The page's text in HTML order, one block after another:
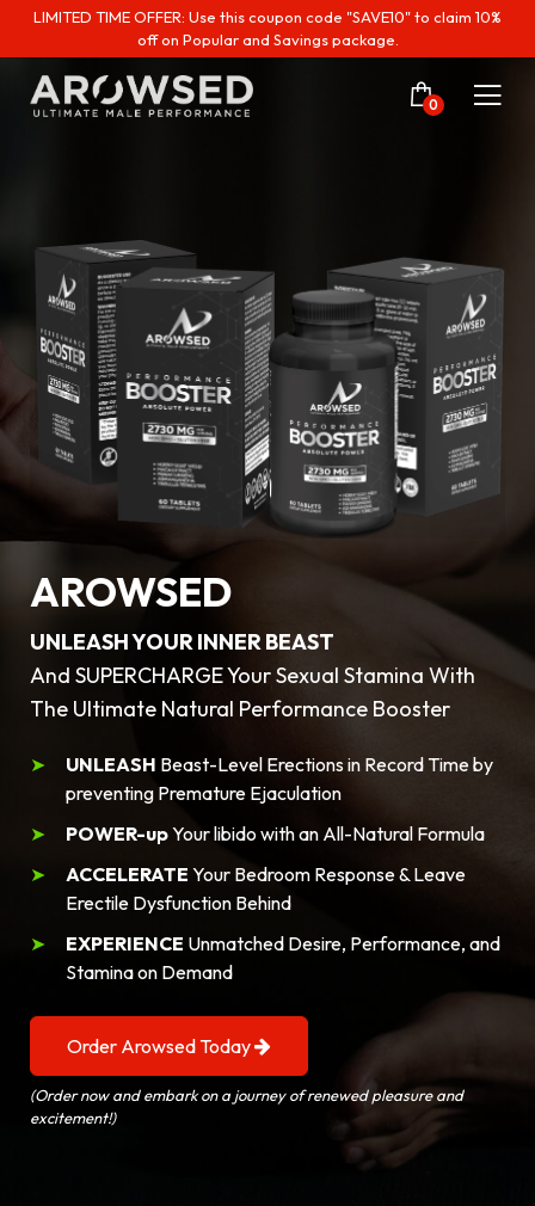
LIMITED TIME OFFER: Use this coupon code "SAVE10" to claim 10%
off on Popular and Savings package.
0
AROWSED
UNLEASH YOUR INNER BEAST
And SUPERCHARGE Your Sexual Stamina With
The Ultimate Natural Performance Booster
UNLEASH Beast-Level Erections in Record Time by
preventing Premature Ejaculation
POWER-upYour libido with an All-Natural Formula
ACCELERATE Your Bedroom Response & Leave
Erectile Dysfunction Behind
EXPERIENCE Unmatched Desire, Performance, and
Stamina on Demand
Order Arowsed Today
(Order now and embark on a journey of renewed pleasure and
excitement!)